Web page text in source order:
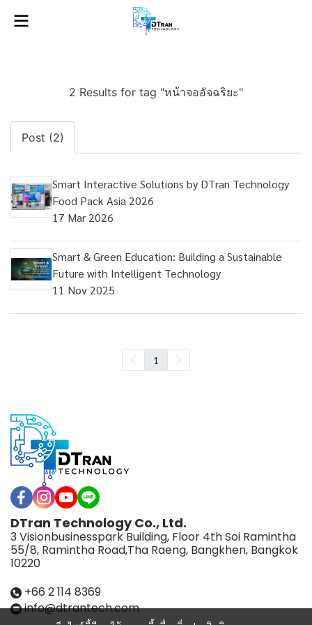
2 Results for tag "หน้าจออัจฉริยะ"
Post (2)
Smart Interactive Solutions by DTran Technology
Food Pack Asia 2026
17 Mar 2026
Smart & Green Education: Building a Sustainable
Future with Intelligent Technology
11 Nov 2025
1
DTran Technology Co., Ltd.
3 Visionbusinesspark Building, Floor 4th Soi Ramintha
55/8, Ramintha Road,Tha Raeng, Bangkhen, Bangkok
10220
+66 2 114 8369
info@dtrantech.com